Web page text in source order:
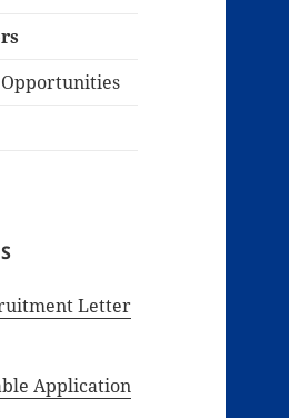
Letter
Application